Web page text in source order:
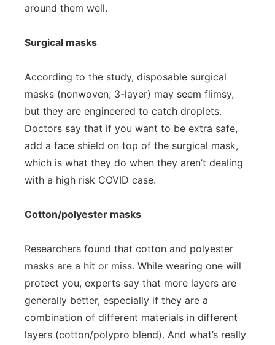
around them well.
Surgical masks
According to the study, disposable surgical
masks (nonwoven, 3-layer) may seem flimsy,
but they are engineered to catch droplets.
Doctors say that if you want to be extra safe,
add a face shield on top of the surgical mask,
which is what they do when they aren’t dealing
with a high risk COVID case.
Cotton/polyester masks
Researchers found that cotton and polyester
masks are a hit or miss. While wearing one will
protect you, experts say that more layers are
generally better, especially if they are a
combination of different materials in different
layers (cotton/polypro blend). And what’s really